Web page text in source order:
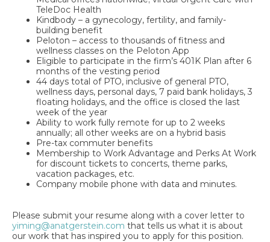
TeleDoc Health
Kindbody – a gynecology, fertility, and family-
building benefit
Peloton – access to thousands of fitness and
wellness classes on the Peloton App
Eligible to participate in the firm’s 401K Plan after 6
months of the vesting period
44 days total of PTO, inclusive of general PTO,
wellness days, personal days, 7 paid bank holidays, 3
floating holidays, and the office is closed the last
week of the year
Ability to work fully remote for up to 2 weeks
annually; all other weeks are on a hybrid basis
Pre-tax commuter benefits
Membership to Work Advantage and Perks At Work
for discount tickets to concerts, theme parks,
vacation packages, etc.
Company mobile phone with data and minutes.
Please submit your resume along with a cover letter to
yiming@anatgerstein.com that tells us what it is about
our work that has inspired you to apply for this position.